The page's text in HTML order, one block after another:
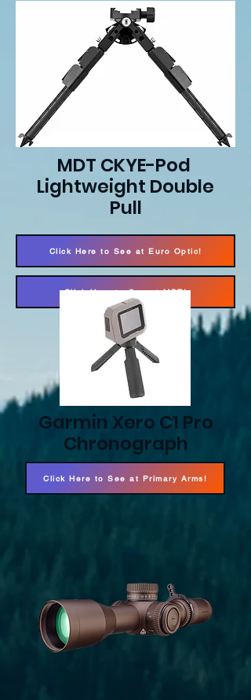
MDT CKYE-Pod
Lightweight Double
Pull
Click Here to See at Euro Optic!
Click Here to See at MDT!
Garmin Xero C1 Pro
Chronograph
Click Here to See at Primary Arms!